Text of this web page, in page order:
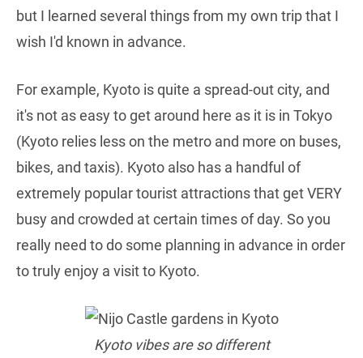
but I learned several things from my own trip that I
wish I'd known in advance.
For example, Kyoto is quite a spread-out city, and
it's not as easy to get around here as it is in Tokyo
(Kyoto relies less on the metro and more on buses,
bikes, and taxis). Kyoto also has a handful of
extremely popular tourist attractions that get VERY
busy and crowded at certain times of day. So you
really need to do some planning in advance in order
to truly enjoy a visit to Kyoto.
Kyoto vibes are so different